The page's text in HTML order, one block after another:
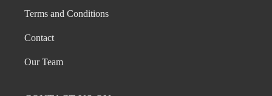
Terms and Conditions
Contact
Our Team